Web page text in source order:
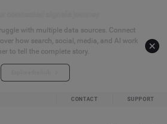
with multiple data sources. Connect
how search, social, media, and AI work
to tell the complete story.
CONTACT SUPPORT